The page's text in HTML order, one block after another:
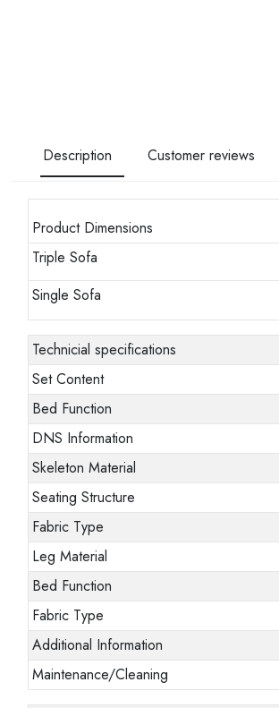
Description Customer reviews
Product Dimensions
Triple Sofa
Single Sofa
Technicial specifications
Set Content
Bed Function
DNS Information
Skeleton Material
Seating Structure
Fabric Type
Leg Material
Bed Function
Fabric Type
Additional Information
Maintenance/Cleaning